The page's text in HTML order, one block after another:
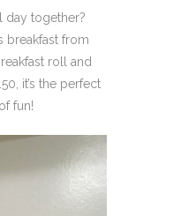
day together?
breakfast from
roll and
it’s the perfect
fun!